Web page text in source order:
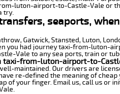
luton-airport-to-Castle-Vale or
try.
seaports,
Gatwick, Stansted, Luton,
you had journey taxi-from-luton-
Vale to any sea ports, train or
taxi-from-luton-airport-to-
maintained. Our drivers are
re-defined the meaning of
of your finger. Email us, call us or